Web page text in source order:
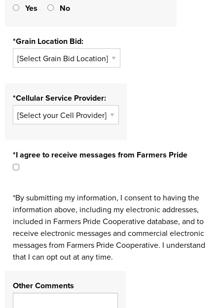
Yes
No
*Grain Location Bid:
*Cellular Service Provider:
*I agree to receive messages from Farmers Pride
*By submitting my information, I consent to having the
information above, including my electronic addresses,
included in Farmers Pride Cooperative database, and to
receive electronic messages and commercial electronic
messages from Farmers Pride Cooperative. I understand
that I can opt out at any time.
Other Comments